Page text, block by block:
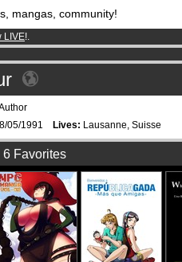
mangas, community!
LIVE!.
3.95 eurosper month !Get membership
and 1000comics & mangas!.
05/1991 Lives: Lausanne, Suisse
6 Favorites